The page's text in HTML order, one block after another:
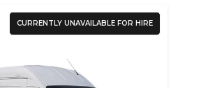
CURRENTLY UNAVAILABLE FOR HIRE